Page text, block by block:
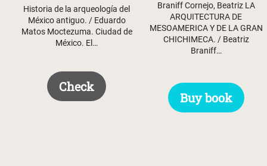
Historia de la arqueología del
México antiguo. / Eduardo
Matos Moctezuma. Ciudad de
México. El…
Check
Braniff Cornejo, Beatriz LA
ARQUITECTURA DE
MESOAMERICA Y DE LA GRAN
CHICHIMECA. / Beatriz
Braniff…
Buy book